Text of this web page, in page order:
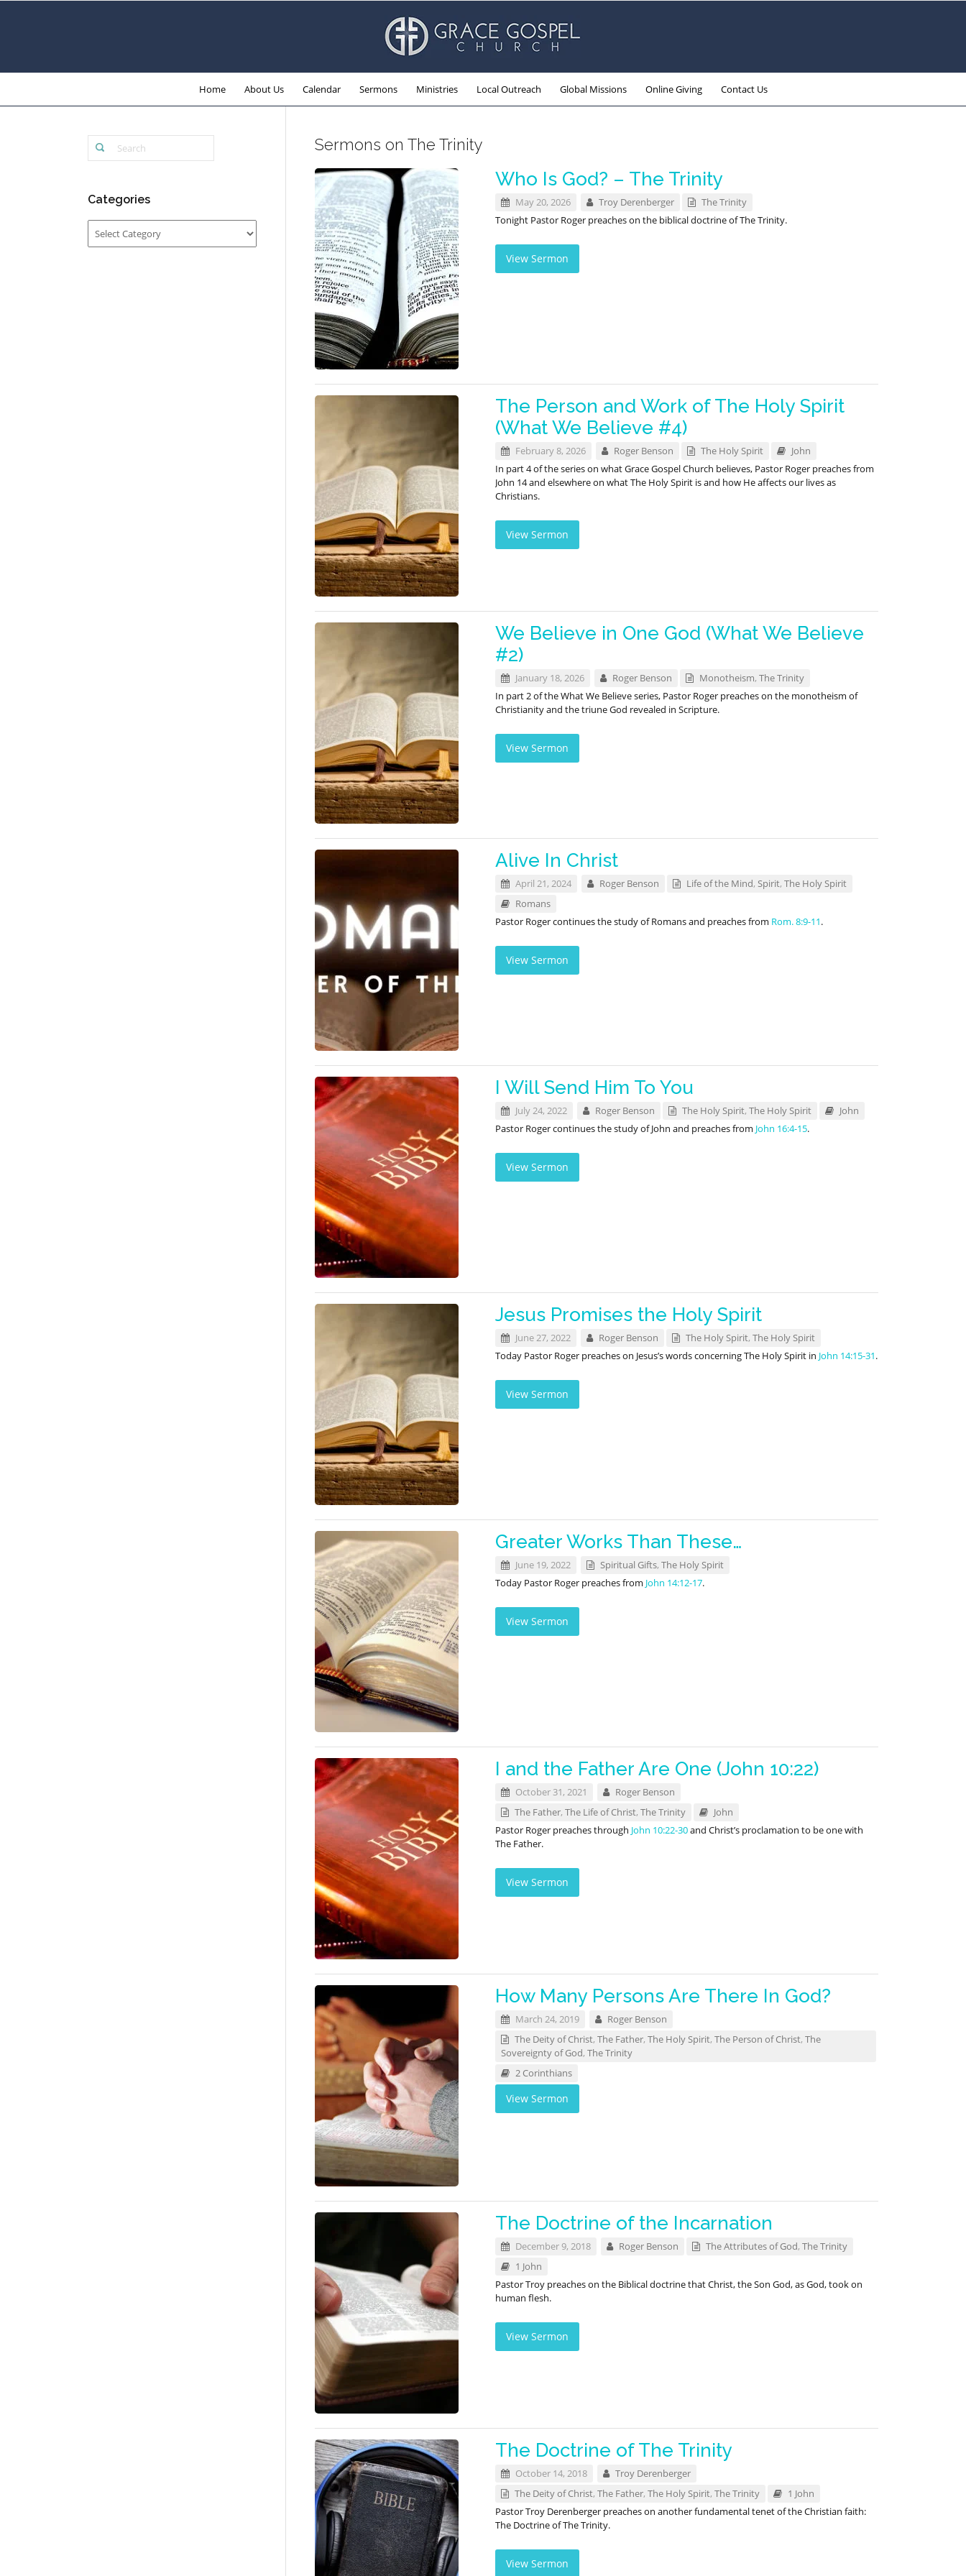
Home About Us Calendar Sermons Ministries Local Outreach Global Missions Online Giving Contact Us
Sermons on The Trinity
Who Is God? – The Trinity
May 20, 2026 Troy Derenberger
The Trinity
Tonight Pastor Roger preaches on the biblical doctrine of The Trinity.
View Sermon
The Person and Work of The Holy Spirit
(What We Believe #4)
February 8, 2026 Roger Benson The Holy Spirit
John
In part 4 of the series on what Grace Gospel Church believes, Pastor Roger preaches from
John 14and elsewhere on what The Holy Spirit is and how He affects our lives as
Christians.
View Sermon
We Believe in One God (What We Believe
#2)
January 18, 2026 Roger Benson Monotheism, The Trinity
In part 2 of the What We Believe series, Pastor Roger preaches on the monotheism of
Christianity and the triune God revealed in Scripture.
View Sermon
Alive In Christ
April 21, 2024 Roger Benson Life of the Mind, Spirit, The Holy Spirit
Romans
Pastor Roger continues the study of Romans and preaches from Rom. 8:9-11.
View Sermon
I Will Send Him To You
July 24, 2022 Roger Benson The Holy Spirit, The Holy Spirit
John
Pastor Roger continues the study of John and preaches from John 16:4-15.
View Sermon
Jesus Promises the Holy Spirit
June 27, 2022 Roger Benson The Holy Spirit, The Holy Spirit
Today Pastor Roger preaches on Jesus’s words concerning The Holy Spirit in John 14:15-31.
View Sermon
Greater Works Than These…
June 19, 2022 Spiritual Gifts, The Holy Spirit
Today Pastor Roger preaches from John 14:12-17.
View Sermon
I and the Father Are One (John 10:22)
October 31, 2021
Roger Benson
The Father, The Life of Christ, The Trinity
John
Pastor Roger preaches through John 10:22-30and Christ’s proclamation to be one with
The Father.
View Sermon
How Many Persons Are There In God?
March 24, 2019
Roger Benson
The Deity of Christ, The Father, The Holy Spirit, The Person of Christ, The
Sovereignty of God, The Trinity
2 Corinthians
View Sermon
The Doctrine of the Incarnation
December 9, 2018 Roger Benson The Attributes of God, The Trinity
1 John
Pastor Troy preaches on the Biblical doctrine that Christ, the Son God, as God, took on
human flesh.
View Sermon
The Doctrine of The Trinity
October 14, 2018
Troy Derenberger
The Deity of Christ, The Father, The Holy Spirit, The Trinity
1 John
Pastor Troy Derenberger preaches on another fundamental tenet of the Christian faith:
The Doctrine of The Trinity.
View Sermon
Categories